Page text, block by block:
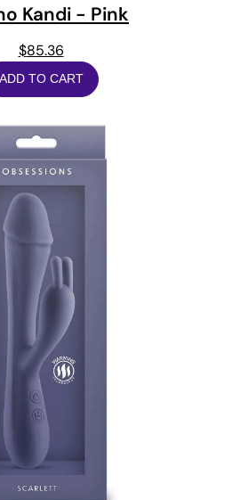
Kandi - Pink
$85.36
ADD TO CART